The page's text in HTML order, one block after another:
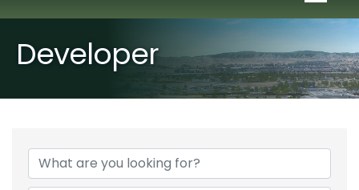
Developer
{Directory Results}